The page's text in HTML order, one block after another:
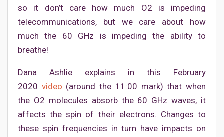
so it don’t care how much O2 is impeding
telecommunications, but we care about how
much the 60 GHz is impeding the ability to
breathe!
Dana Ashlie explains in this February
2020 video (around the 11:00 mark) that when
the O2 molecules absorb the 60 GHz waves, it
affects the spin of their electrons. Changes to
these spin frequencies in turn have impacts on